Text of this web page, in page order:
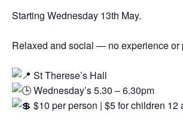
Starting Wednesday 13th May.
Relaxed and social — no experience or
St Therese’s Hall
Wednesday’s 5.30 – 6.30pm
$10 per person | $5 for children 12